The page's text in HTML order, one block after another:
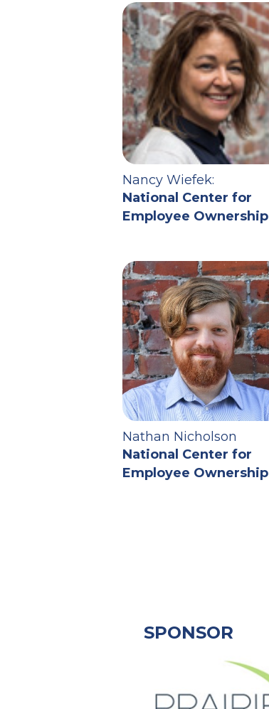
Nancy Wiefek:
National Center for
Employee Ownership
Nathan Nicholson
National Center for
Employee Ownership
SPONSOR